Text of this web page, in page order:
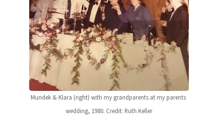
Mundek & Klara (right) with my grandparents at my parents
wedding, 1980. Credit: Ruth Keller